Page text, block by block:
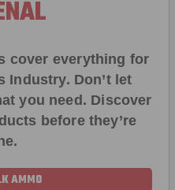
cover everything for
Industry. Don’t let
you need. Discover
before they’re
AMMO